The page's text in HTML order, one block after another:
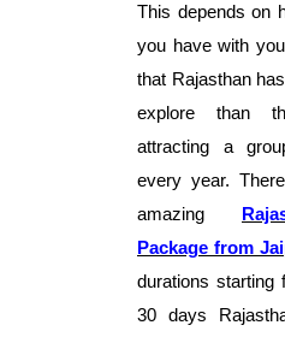
This depends on
you have with
that Rajasthan
explore than
attracting a
every year.
amazing
Package from
durations starting
30 days